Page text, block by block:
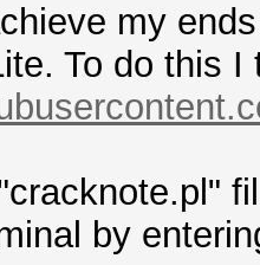
my
To do this
by